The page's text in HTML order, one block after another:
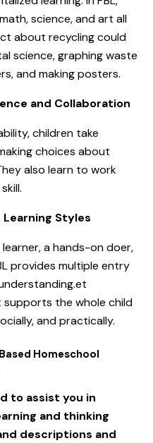
science, and art all
about recycling could
science, graphing waste
and making posters.
and Collaboration
children take
choices about
also learn to work
Learning Styles
a hands-on doer,
provides multiple entry
supports the whole child
and practically.
Homeschool
to assist you in
and thinking
descriptions and